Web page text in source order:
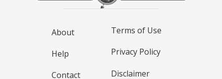
About
Help
Contact
Terms of Use
Privacy Policy
Disclaimer